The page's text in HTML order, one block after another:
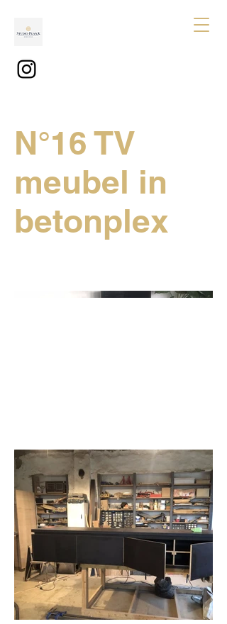
N°16 TV
meubel in
betonplex